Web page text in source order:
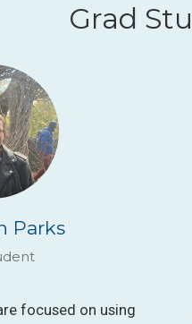
Grad
Parks
focused on using